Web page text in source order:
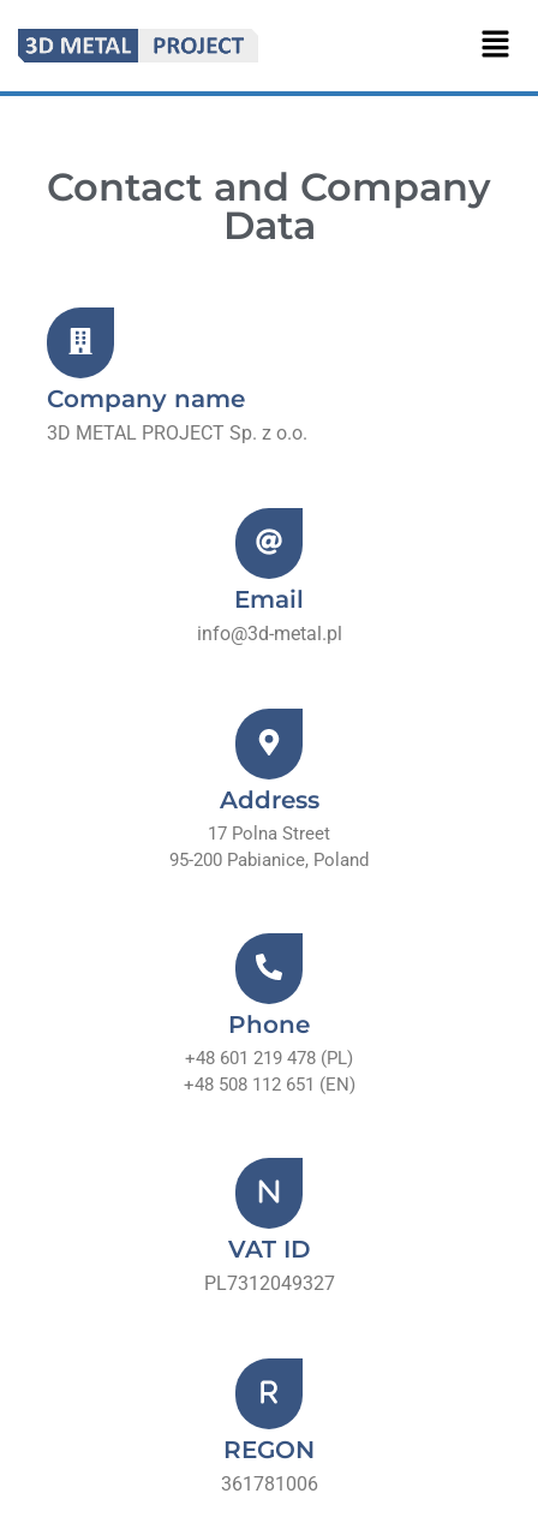
Contact and Company
Data
Company name
3D METAL PROJECT Sp. z o.o.
Email
info@3d-metal.pl
Address
17 Polna Street
95-200 Pabianice, Poland
Phone
+48 601 219 478 (PL)
+48 508 112 651 (EN)
VAT ID
PL7312049327
REGON
361781006